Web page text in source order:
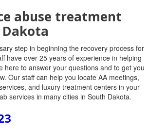
abuse treatment
step in beginning the recovery process for
have over 25 years of experience in helping
here to answer your questions and to get you
Our staff can help you locate AA meetings,
and luxury treatment centers in your
services in many cities in South Dakota.